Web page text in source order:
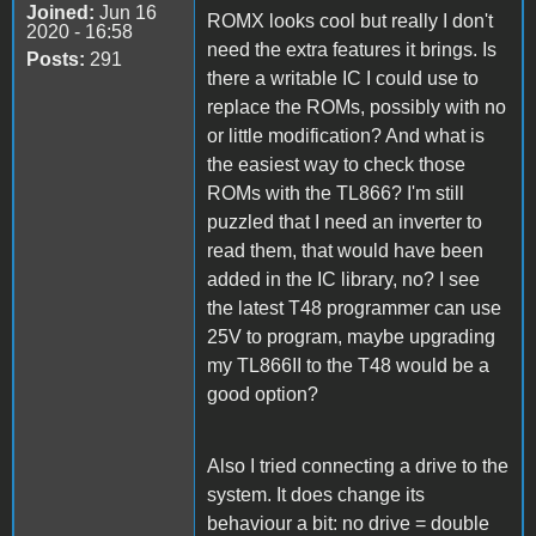
Joined: Jun 16
2020 - 16:58
Posts: 291
ROMX looks cool but really I don't
need the extra features it brings. Is
there a writable IC I could use to
replace the ROMs, possibly with no
or little modification? And what is
the easiest way to check those
ROMs with the TL866? I'm still
puzzled that I need an inverter to
read them, that would have been
added in the IC library, no? I see
the latest T48 programmer can use
25V to program, maybe upgrading
my TL866II to the T48 would be a
good option?
Also I tried connecting a drive to the
system. It does change its
behaviour a bit: no drive = double